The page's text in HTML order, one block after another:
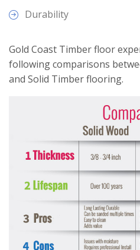
Durability
Gold Coast Timber floor
following comparisons
and Solid Timber flooring.